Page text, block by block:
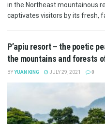
in the Northeast mountainous
captivates visitors by its fresh,
P’apiu resort – the poetic
the mountains and forests
BYYUAN KING JULY 29, 2021 0